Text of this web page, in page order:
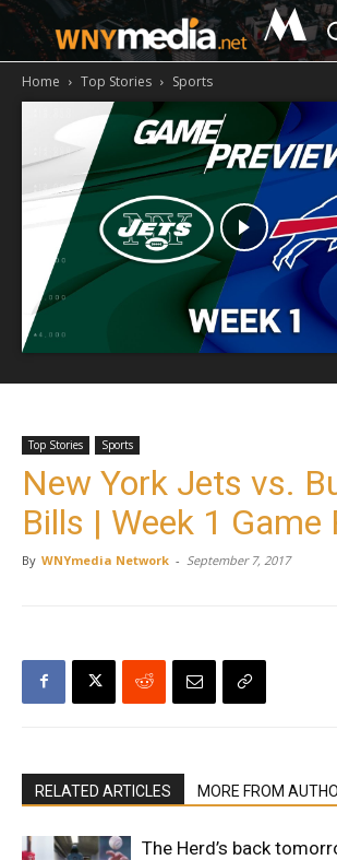
M
Home Top Stories Sports
Top Stories Sports
New York Jets vs.
Bills | Week 1 Game
By WNYmedia Network - September 7, 2017
RELATED ARTICLES MORE FROM
The Herd’s back